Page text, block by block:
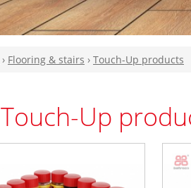
› Flooring & stairs › Touch-Up products
Touch-Up